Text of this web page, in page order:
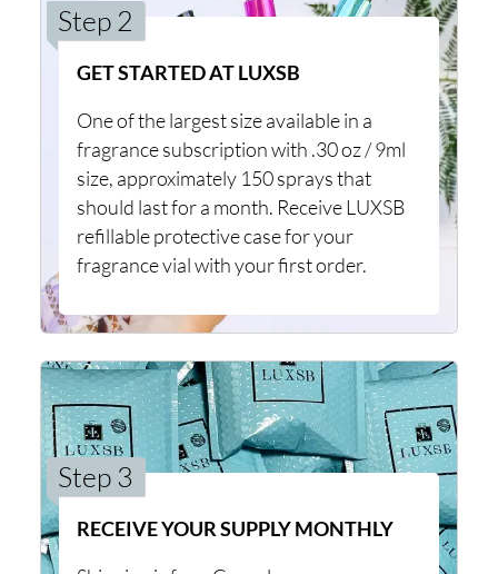
Step 2
GET STARTED AT LUXSB
One of the largest size available in a
fragrance subscription with .30 oz / 9ml
size, approximately 150 sprays that
should last for a month. Receive LUXSB
refillable protective case for your
fragrance vial with your first order.
Step 3
RECEIVE YOUR SUPPLY MONTHLY